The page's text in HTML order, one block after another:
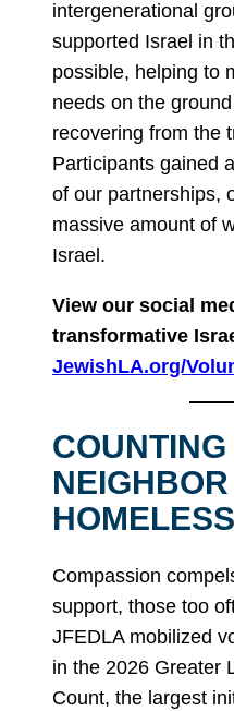
intergenerational
supported Israel in
possible, helping to
needs on the ground
recovering from the
Participants gained
of our partnerships,
massive amount of
Israel.
View our social
transformative
JewishLA.org/
Compassion
support, those too
JFEDLA mobilized
in the 2026 Greater
Count, the largest